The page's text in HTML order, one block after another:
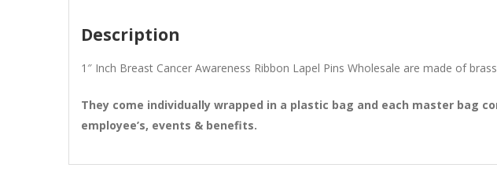
Description
1″ Inch Breast Cancer Awareness Ribbon Lapel Pins Wholesale are made of
They come individually wrapped in a plastic bag and each master bag
employee’s, events & benefits.